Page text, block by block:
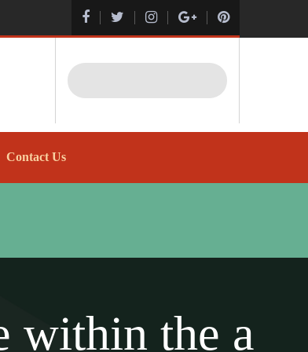
Search
Contact Us
within the a